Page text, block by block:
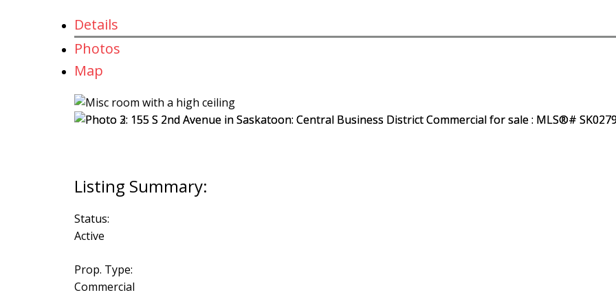
Details
Photos
Map
Status:
Active
Prop. Type:
Commercial